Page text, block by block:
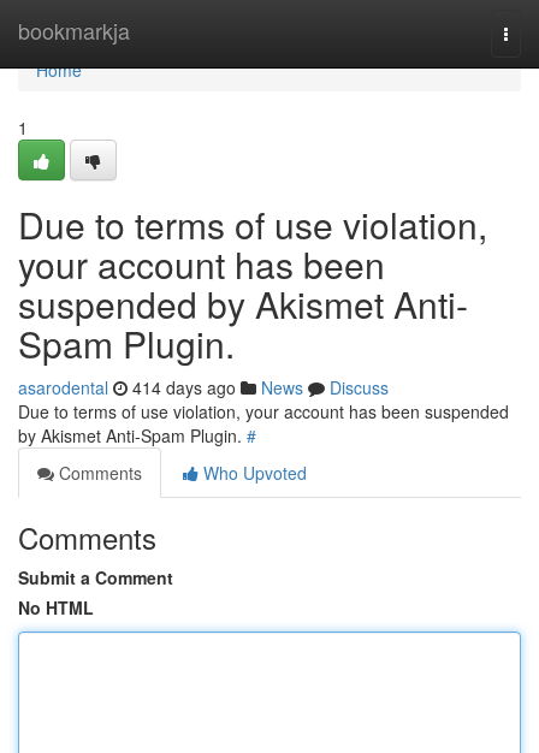
bookmarkja
Home
Home
1
Due to terms of use violation,
your account has been
suspended by Akismet Anti-
Spam Plugin.
asarodental 414 days ago News
Discuss
Due to terms of use violation, your account has been suspended
by Akismet Anti-Spam Plugin. #
Comments
Who Upvoted
Comments
Submit a Comment
No HTML